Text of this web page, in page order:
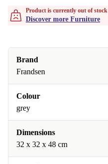
Product is currently out of stock
Discover more Furniture
Brand
Frandsen
Colour
grey
Dimensions
32 x 32 x 48 cm